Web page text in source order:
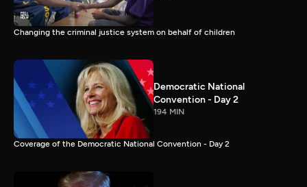
Changing the criminal justice system on behalf of children
Democratic National
Convention - Day 2
194 MIN
Coverage of the Democratic National Convention - Day 2